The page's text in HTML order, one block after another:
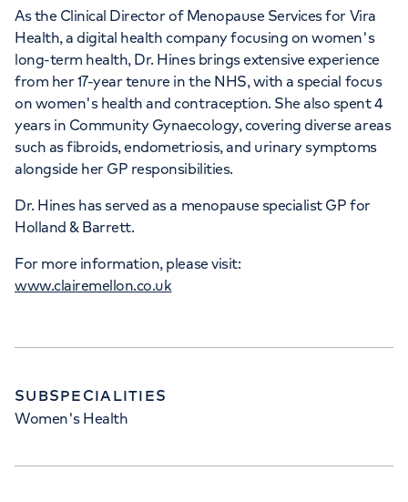
As the Clinical Director of Menopause Services for Vira
Health, a digital health company focusing on women's
long-term health, Dr. Hines brings extensive experience
from her 17-year tenure in the NHS, with a special focus
on women's health and contraception. She also spent 4
years in Community Gynaecology, covering diverse areas
such as fibroids, endometriosis, and urinary symptoms
alongside her GP responsibilities.
Dr. Hines has served as a menopause specialist GP for
Holland & Barrett.
For more information, please visit:
www.clairemellon.co.uk
SUBSPECIALITIES
Women's Health